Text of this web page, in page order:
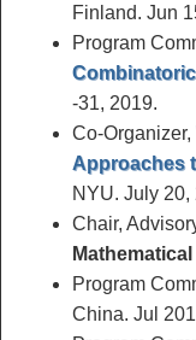
Finland. Jun
Program
-31, 2019.
Co-Organizer,
Approaches
NYU. July 20,
Chair,
Program
China. Jul